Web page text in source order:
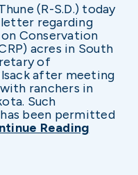
(R-S.D.) today
regarding
Conservation
acres in South
of
after meeting
ranchers in
Such
been permitted
Reading